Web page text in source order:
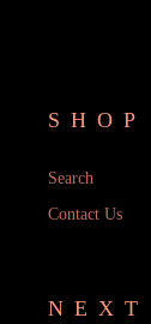
SHOP
Search
Contact Us